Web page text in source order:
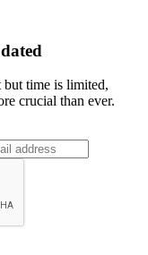
time is limited,
crucial than ever.